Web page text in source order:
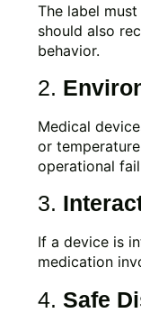
The label
should also
behavior.
2.
Medical
or
operational
3.
If a device is
medication
4. Safe